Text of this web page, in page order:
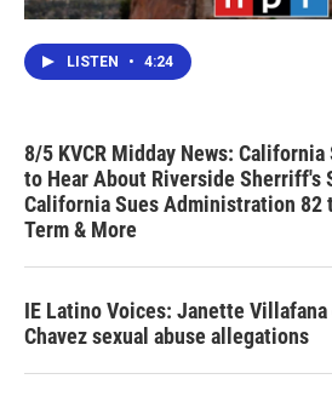
LISTEN • 4:24
8/5 KVCR Midday News:
to Hear About Riverside Sherriff's
California Sues Administration 82
Term & More
IE Latino Voices: Janette
Chavez sexual abuse allegations